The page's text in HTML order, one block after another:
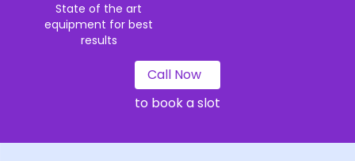
State of the art
equipment for best
results
Call Now
to book a slot